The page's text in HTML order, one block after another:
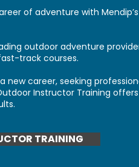
of adventure with
outdoor adventure
track courses.
new career, seeking
Instructor Training
TRAINING